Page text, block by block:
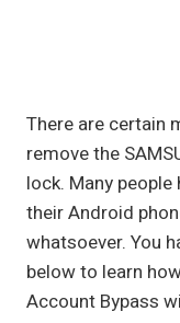
There are certain
remove the
lock. Many
their Android
whatsoever. You
below to learn
Account Bypass